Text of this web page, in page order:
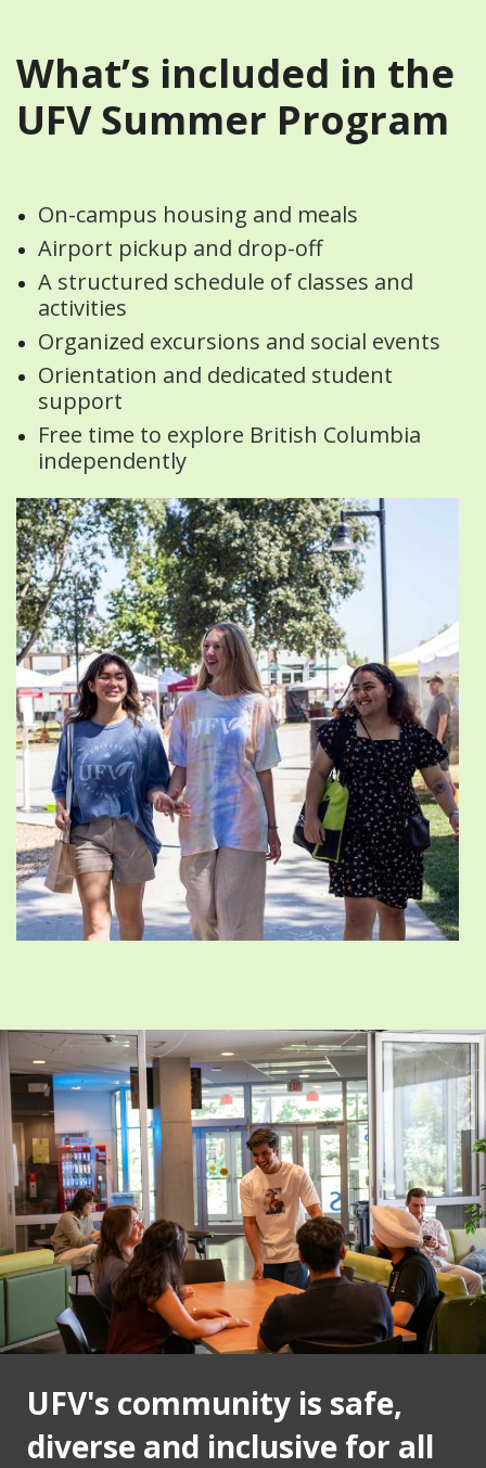
What’s included in the
UFV Summer Program
On-campus housing and meals
Airport pickup and drop-off
A structured schedule of classes and
activities
Organized excursions and social events
Orientation and dedicated student
support
Free time to explore British Columbia
independently
UFV's community is safe,
diverse and inclusive for all